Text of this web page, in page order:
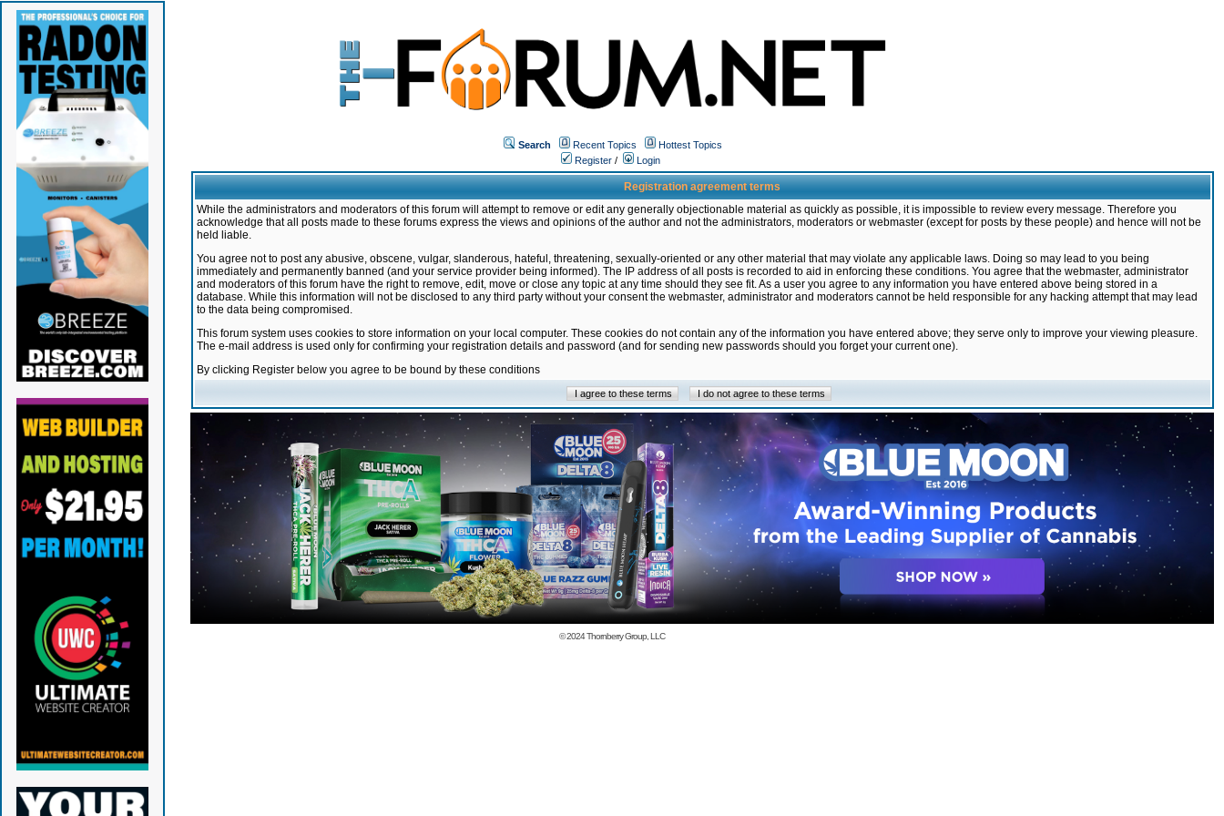
Search Recent Topics
Hottest Topics
Register / Login
Registration agreement terms
While the administrators and moderators of this forum will attempt to remove or edit any generally objectionable material as quickly as possible, it is impossible to review every message. Therefore you
acknowledge that all posts made to these forums express the views and opinions of the author and not the administrators, moderators or webmaster (except for posts by these people) and hence will not be
held liable.
You agree not to post any abusive, obscene, vulgar, slanderous, hateful, threatening, sexually-oriented or any other material that may violate any applicable laws. Doing so may lead to you being
immediately and permanently banned (and your service provider being informed). The IP address of all posts is recorded to aid in enforcing these conditions. You agree that the webmaster, administrator
and moderators of this forum have the right to remove, edit, move or close any topic at any time should they see fit. As a user you agree to any information you have entered above being stored in a
database. While this information will not be disclosed to any third party without your consent the webmaster, administrator and moderators cannot be held responsible for any hacking attempt that may lead
to the data being compromised.
This forum system uses cookies to store information on your local computer. These cookies do not contain any of the information you have entered above; they serve only to improve your viewing pleasure.
The e-mail address is used only for confirming your registration details and password (and for sending new passwords should you forget your current one).
By clicking Register below you agree to be bound by these conditions
© 2024Thornberry Group, LLC